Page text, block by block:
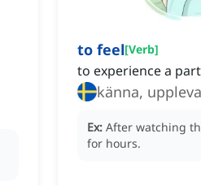
to feel[Verb]
to experience a
känna, uppleva
Ex: After watching
for hours.